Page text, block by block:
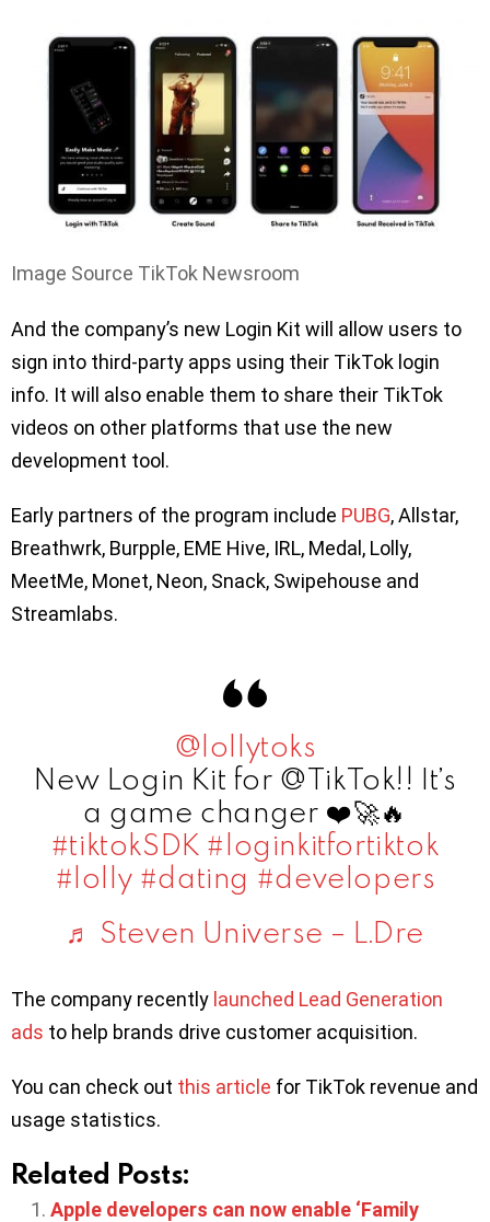
Image Source TikTok Newsroom
And the company’s new Login Kit will allow users to
sign into third-party apps using their TikTok login
info. It will also enable them to share their TikTok
videos on other platforms that use the new
development tool.
Early partners of the program include PUBG, Allstar,
Breathwrk, Burpple, EME Hive, IRL, Medal, Lolly,
MeetMe, Monet, Neon, Snack, Swipehouse and
Streamlabs.
@lollytoks
New Login Kit for @TikTok!! It’s
a game changer ❤️🚀🔥
#tiktokSDK #loginkitfortiktok
#lolly #dating #developers
♬ Steven Universe – L.Dre
The company recently launched Lead Generation
ads to help brands drive customer acquisition.
You can check out this article for TikTok revenue and
usage statistics.
Related Posts:
Apple developers can now enable ‘Family